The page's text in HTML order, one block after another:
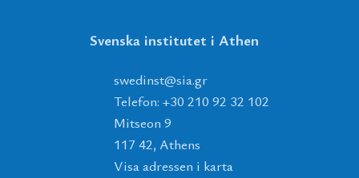
Svenska institutet i Athen
rg
.
ais
@
tsnidews
Telefon: +30 210 92 32 102
Mitseon 9
117 42, Athens
Visa adressen i karta